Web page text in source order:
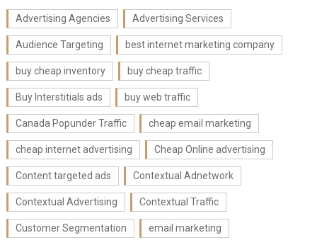
Advertising Agencies Advertising Services
Audience Targeting best internet marketing company
buy cheap inventory buy cheap traffic
Buy Interstitials ads buy web traffic
Canada Popunder Traffic cheap email marketing
cheap internet advertising Cheap Online advertising
Content targeted ads Contextual Adnetwork
Contextual Advertising Contextual Traffic
Customer Segmentation email marketing